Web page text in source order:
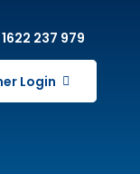
237 979
Login